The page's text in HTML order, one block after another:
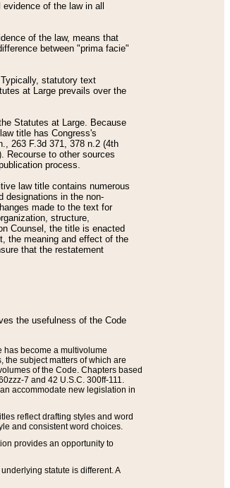
of the law in all
of the law, means that
between "prima facie"
statutory text
at Large prevails over the
Statutes at Large. Because
title has Congress's
263 F.3d 371, 378 n.2 (4th
Recourse to other sources
process.
law title contains numerous
designations in the non-
made to the text for
structure,
Counsel, the title is enacted
the meaning and effect of the
that the restatement
the usefulness of the Code
has become a multivolume
subject matters of which are
of the Code. Chapters based
7 and 42 U.S.C. 300ff-111.
accommodate new legislation in
reflect drafting styles and word
and consistent word choices.
provides an opportunity to
statute is different. A